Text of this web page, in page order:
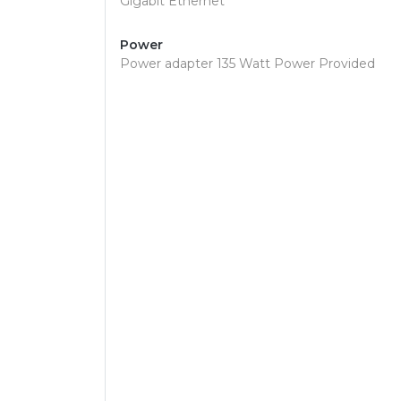
Power
Power adapter 135 Watt Power Provided